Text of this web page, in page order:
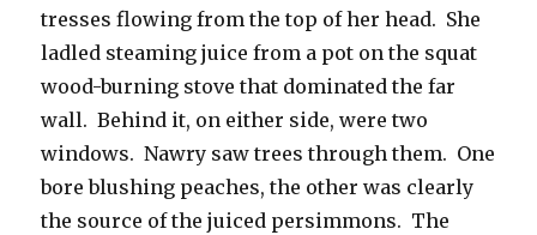
tresses flowing from the top of her head. She
ladled steaming juice from a pot on the squat
wood-burning stove that dominated the far
wall. Behind it, on either side, were two
windows. Nawry saw trees through them. One
bore blushing peaches, the other was clearly
the source of the juiced persimmons. The